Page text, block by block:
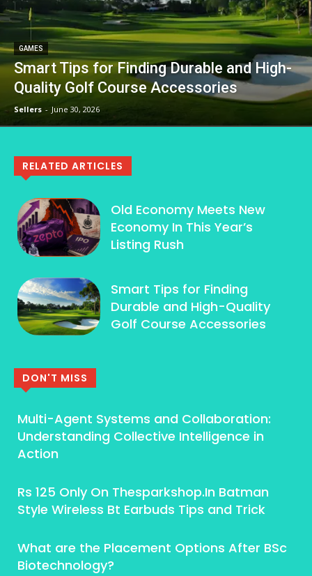
GAMES
Smart Tips for Finding Durable and High-
Quality Golf Course Accessories
Sellers - June 30, 2026
RELATED ARTICLES
Old Economy Meets New
Economy In This Year’s
Listing Rush
Smart Tips for Finding
Durable and High-Quality
Golf Course Accessories
DON'T MISS
Multi-Agent Systems and Collaboration:
Understanding Collective Intelligence in
Action
Rs 125 Only On Thesparkshop.In Batman
Style Wireless Bt Earbuds Tips and Trick
What are the Placement Options After BSc
Biotechnology?